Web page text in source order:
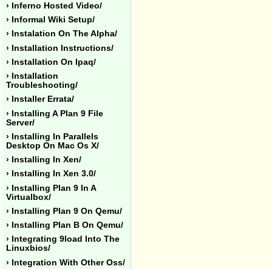
› Inferno Hosted Video/
› Informal Wiki Setup/
› Instalation On The Alpha/
› Installation Instructions/
› Installation On Ipaq/
› Installation
Troubleshooting/
› Installer Errata/
› Installing A Plan 9 File
Server/
› Installing In Parallels
Desktop On Mac Os X/
› Installing In Xen/
› Installing In Xen 3.0/
› Installing Plan 9 In A
Virtualbox/
› Installing Plan 9 On Qemu/
› Installing Plan B On Qemu/
› Integrating 9load Into The
Linuxbios/
› Integration With Other Oss/